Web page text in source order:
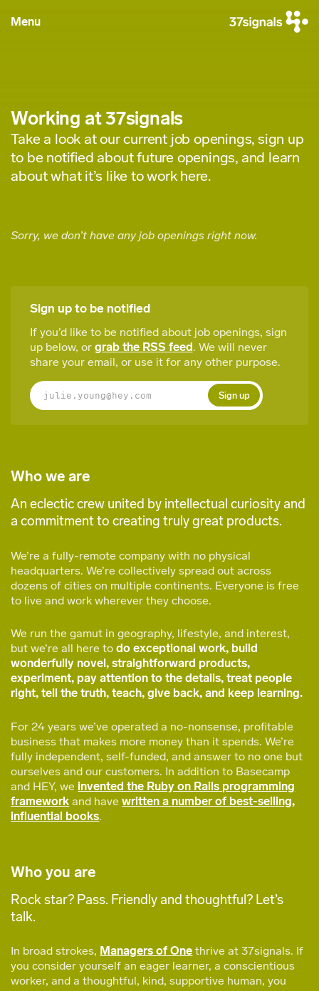
Menu
Working at 37signals
Take a look at our current job openings, sign up
to be notified about future openings, and learn
about what it’s like to work here.
Sorry, we don’t have any job openings right now.
Sign up to be notified
If you’d like to be notified about job openings, sign
up below, or grab the RSS feed. We will never
share your email, or use it for any other purpose.
Sign up
Who we are
An eclectic crew united by intellectual curiosity and
a commitment to creating truly great products.
We’re a fully-remote company with no physical
headquarters. We’re collectively spread out across
dozens of cities on multiple continents. Everyone is free
to live and work wherever they choose.
We run the gamut in geography, lifestyle, and interest,
but we’re all here todo exceptional work, build
wonderfully novel, straightforward products,
experiment, pay attention to the details, treat people
right, tell the truth, teach, give back, and keep learning.
For 24 years we’ve operated a no-nonsense, profitable
business that makes more money than it spends. We’re
fully independent, self-funded, and answer to no one but
ourselves and our customers. In addition to Basecamp
and HEY, weinvented the Ruby on Rails programming
framework and havewritten a number of best-selling,
influential books.
Who you are
Rock star? Pass. Friendly and thoughtful? Let’s
talk.
In broad strokes, Managers of One thrive at 37signals. If
you consider yourself an eager learner, a conscientious
worker, and a thoughtful, kind, supportive human, you